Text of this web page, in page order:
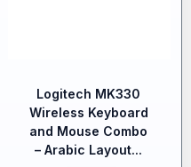
Logitech MK330
Wireless Keyboard
and Mouse Combo
– Arabic Layout...